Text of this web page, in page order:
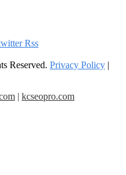
Rss
Reserved. Privacy Policy |
| kcseopro.com